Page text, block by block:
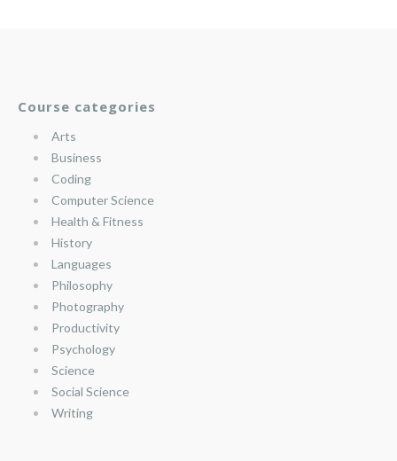
Course categories
Arts
Business
Coding
Computer Science
Health & Fitness
History
Languages
Philosophy
Photography
Productivity
Psychology
Science
Social Science
Writing